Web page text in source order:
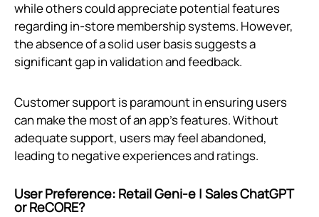
while others could appreciate potential features
regarding in-store membership systems. However,
the absence of a solid user basis suggests a
significant gap in validation and feedback.
Customer support is paramount in ensuring users
can make the most of an app’s features. Without
adequate support, users may feel abandoned,
leading to negative experiences and ratings.
User Preference: Retail Geni‑e | Sales ChatGPT
or ReCORE?